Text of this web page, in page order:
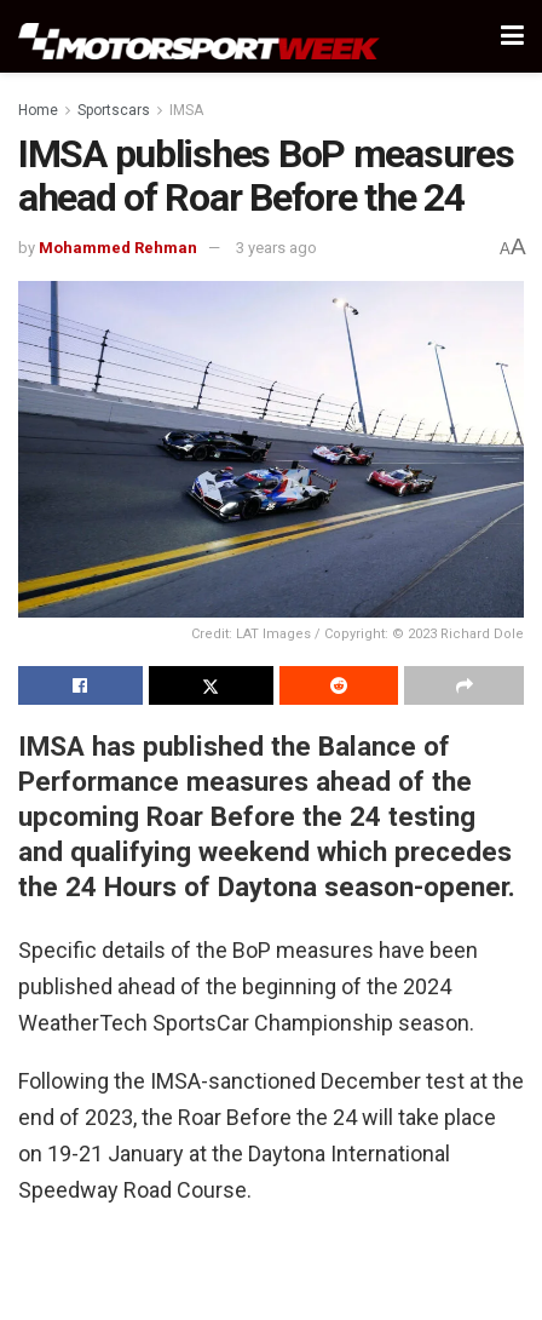
Home Sportscars IMSA
IMSA publishes BoP measures
ahead of Roar Before the 24
by Mohammed Rehman 3 years ago AA
Credit: LAT Images / Copyright: © 2023 Richard Dole
IMSA has published the Balance of
Performance measures ahead of the
upcoming Roar Before the 24 testing
and qualifying weekend which precedes
the 24 Hours of Daytona season-opener.
Specific details of the BoP measures have been
published ahead of the beginning of the 2024
WeatherTech SportsCar Championship season.
Following the IMSA-sanctioned December test at the
end of 2023, the Roar Before the 24 will take place
on 19-21 January at the Daytona International
Speedway Road Course.